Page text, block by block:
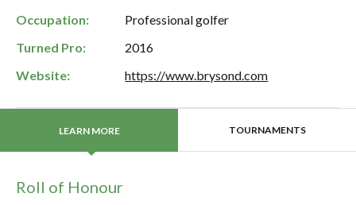
Occupation:
Professional golfer
Turned Pro:
2016
Website:
https://www.brysond.com
LEARN MORE TOURNAMENTS
Roll of Honour